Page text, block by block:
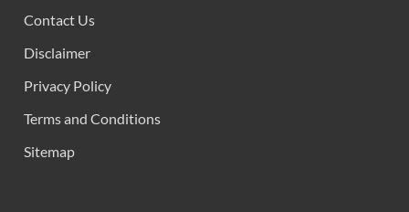
Contact Us
Disclaimer
Privacy Policy
Terms and Conditions
Sitemap